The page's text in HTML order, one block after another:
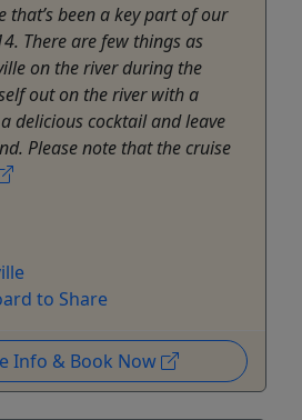
that’s been a key part of our
There are few things as
on the river during the
out on the river with a
delicious cocktail and leave
Please note that the cruise
to Share
Info & Book Now